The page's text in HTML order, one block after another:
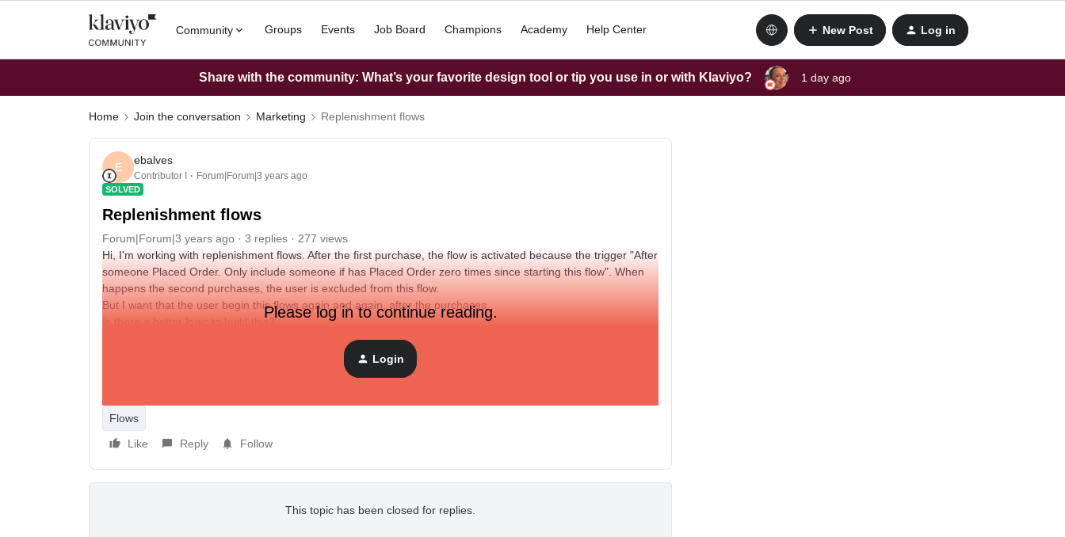
Community Groups Events Job Board Champions Academy Help Center New Post Log in
Share with the community: What’s your favorite design tool or tip you use in or with Klaviyo? 1 day ago
Home Join the conversation Marketing Replenishment flows
E
ebalves
Contributor I Forum|Forum|3 years ago
SOLVED
Replenishment flows
Forum|Forum|3 years ago 3 replies
277 views
Hi, I'm working with replenishment flows. After the first purchase, the flow is activated because the trigger "After
someone Placed Order. Only include someone if has Placed Order zero times since starting this flow". When
happens the second purchases, the user is excluded from this flow.
But I want that the user begin this flows again and again, after the purchases.
Is there a better logic to build this?
My concern is that after the user is excluded from the flow, he will not enter in this flow again. Thanks for your
Please log in to continue reading.
Login
Flows
Like
Reply Follow
This topic has been closed for replies.